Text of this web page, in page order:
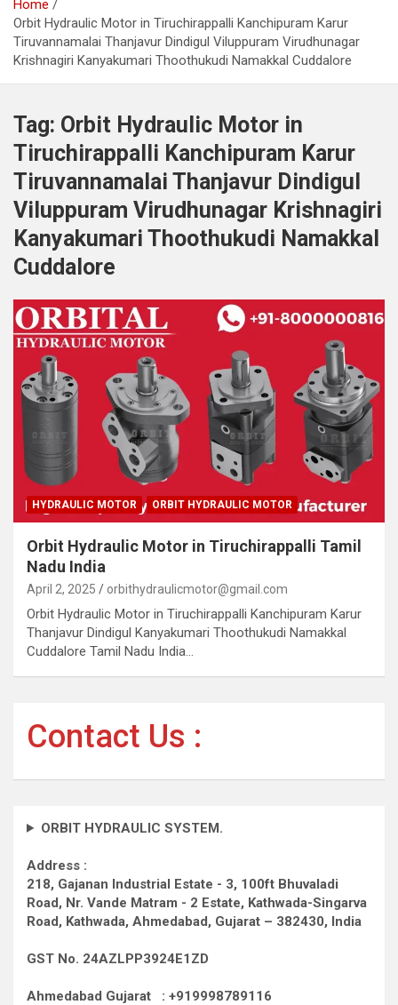
Home
Orbit Hydraulic Motor in Tiruchirappalli Kanchipuram Karur
Tiruvannamalai Thanjavur Dindigul Viluppuram Virudhunagar
Krishnagiri Kanyakumari Thoothukudi Namakkal Cuddalore
Tag: Orbit Hydraulic Motor in
Tiruchirappalli Kanchipuram Karur
Tiruvannamalai Thanjavur Dindigul
Viluppuram Virudhunagar Krishnagiri
Kanyakumari Thoothukudi Namakkal
Cuddalore
HYDRAULIC MOTOR ORBIT HYDRAULIC MOTOR
Orbit Hydraulic Motor in Tiruchirappalli Tamil
Nadu India
April 2, 2025 orbithydraulicmotor@gmail.com
Orbit Hydraulic Motor in Tiruchirappalli Kanchipuram Karur
Thanjavur Dindigul Kanyakumari Thoothukudi Namakkal
Cuddalore Tamil Nadu India…
Contact Us :
ORBIT HYDRAULIC SYSTEM.
Address :
218, Gajanan Industrial Estate - 3, 100ft Bhuvaladi
Road, Nr. Vande Matram - 2 Estate, Kathwada-Singarva
Road, Kathwada, Ahmedabad, Gujarat – 382430, India
GST No. 24AZLPP3924E1ZD
Ahmedabad Gujarat : +919998789116